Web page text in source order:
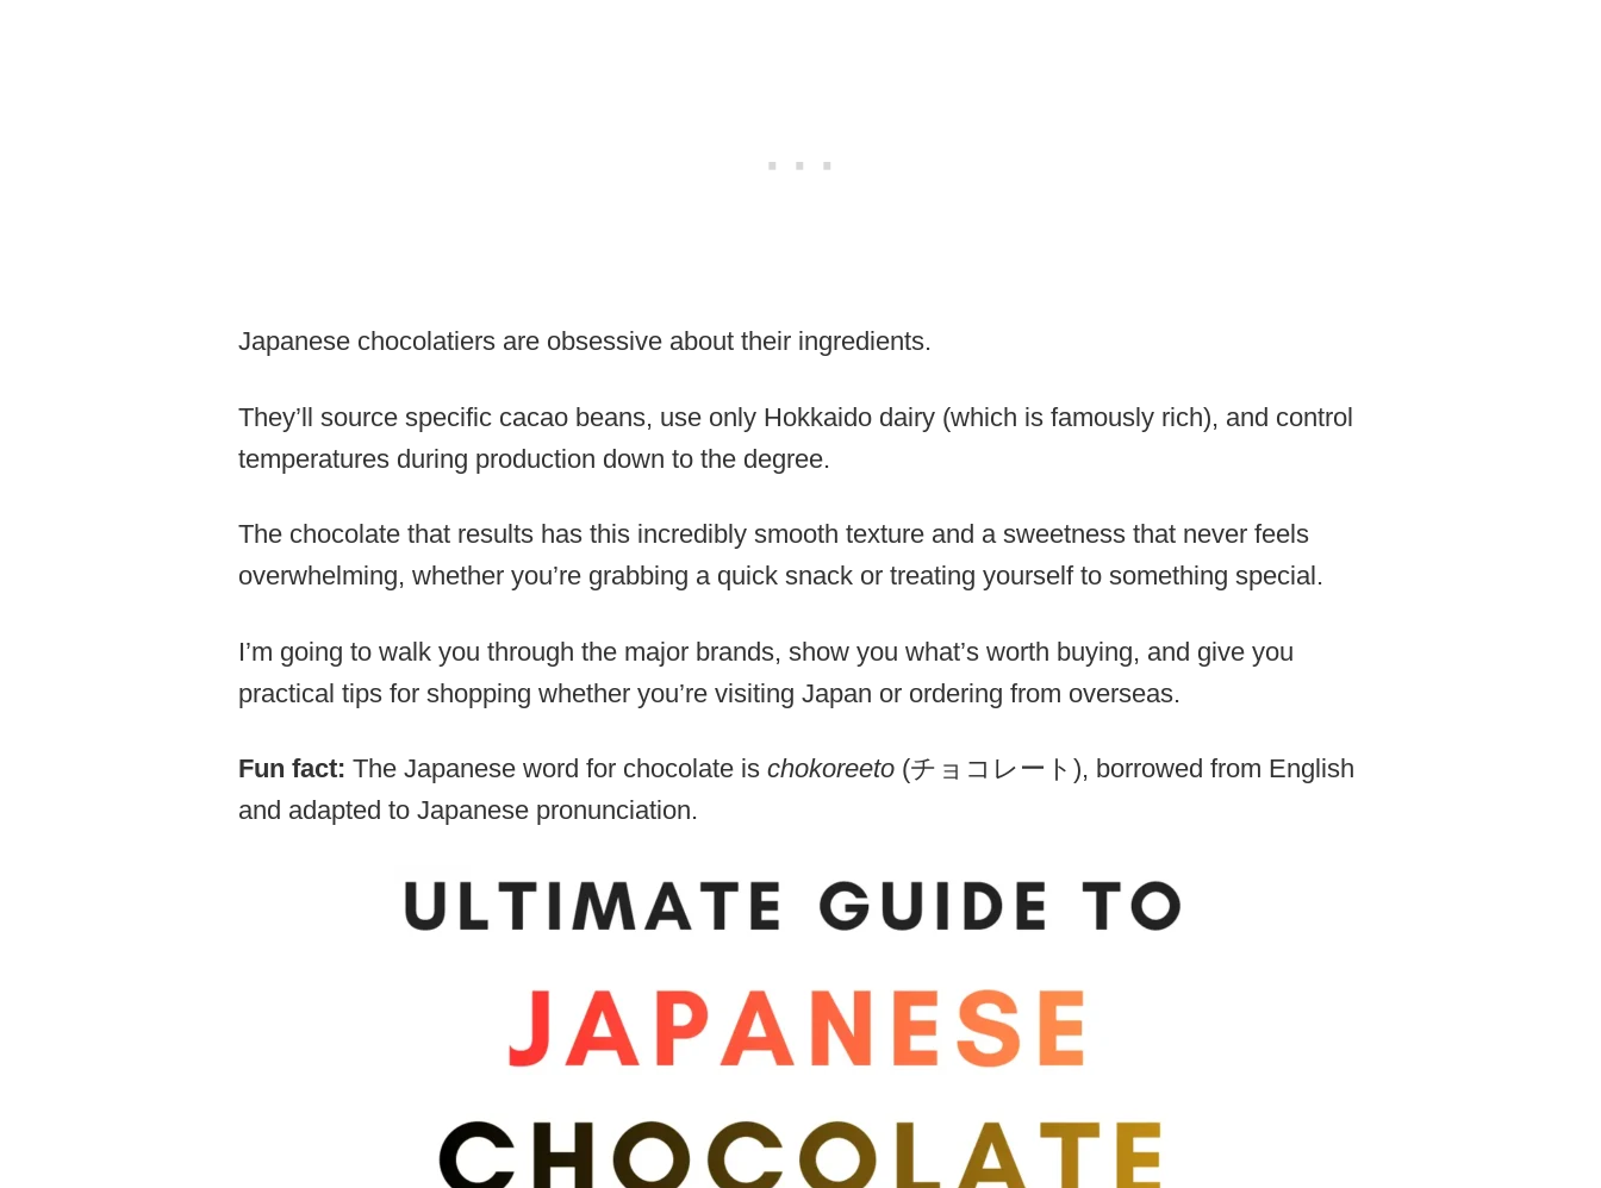
Japanese chocolatiers are obsessive about their ingredients.
They’ll source specific cacao beans, use only Hokkaido dairy (which is famously rich), and control
temperatures during production down to the degree.
The chocolate that results has this incredibly smooth texture and a sweetness that never feels
overwhelming, whether you’re grabbing a quick snack or treating yourself to something special.
I’m going to walk you through the major brands, show you what’s worth buying, and give you
practical tips for shopping whether you’re visiting Japan or ordering from overseas.
Fun fact: The Japanese word for chocolate is chokoreeto(チョコレート), borrowed from English
and adapted to Japanese pronunciation.